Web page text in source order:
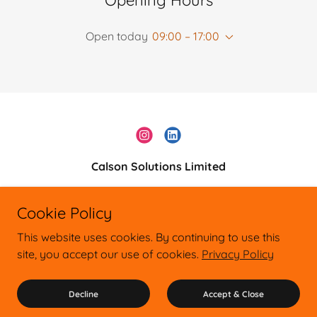
Open today 09:00 – 17:00
Calson Solutions Limited
General Enquiries: 0161 5289331
Company Registration No. 14463088 Registered in England & Wales
Kingdom
Cookie Policy
This website uses cookies. By continuing to use this
site, you accept our use of cookies. Privacy Policy
Decline Accept & Close